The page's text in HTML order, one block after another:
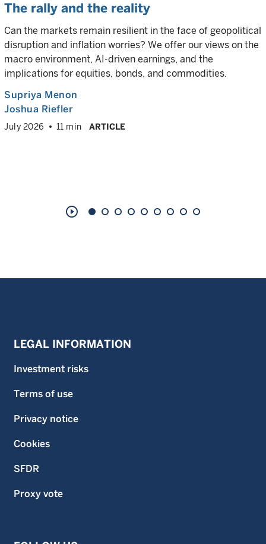
The rally and the reality
Can the markets remain resilient in the face of geopolitical
disruption and inflation worries? We offer our views on the
macro environment, AI-driven earnings, and the
implications for equities, bonds, and commodities.
Supriya Menon
Joshua Riefler
July 2026 11 min ARTICLE
play_circle_outline
LEGAL INFORMATION
Investment risks
Terms of use
Privacy notice
Cookies
SFDR
Proxy vote